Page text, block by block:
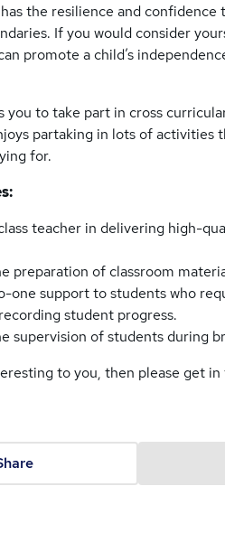
the resilience and confidence
If you would consider
promote a child’s
to take part in cross
partaking in lots of activities
for.
teacher in delivering high-
preparation of classroom
one support to students who
student progress.
supervision of students during
to you, then please get